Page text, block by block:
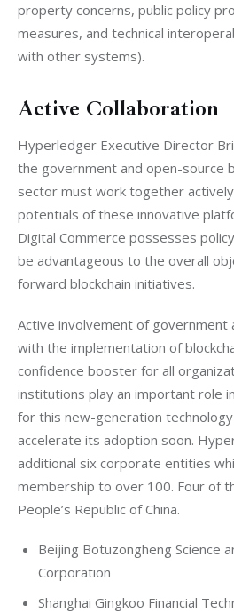
property concerns, public policy
measures, and technical
with other systems).
Active Collaboration
Hyperledger Executive Director
the government and open-source
sector must work together
potentials of these innovative
Digital Commerce possesses
be advantageous to the overall
forward blockchain initiatives.
Active involvement of government
with the implementation of
confidence booster for all
institutions play an important role
for this new-generation
accelerate its adoption soon.
additional six corporate entities
membership to over 100. Four of
People’s Republic of China.
Beijing Botuzongheng Science
Corporation
Shanghai Gingkoo Financial